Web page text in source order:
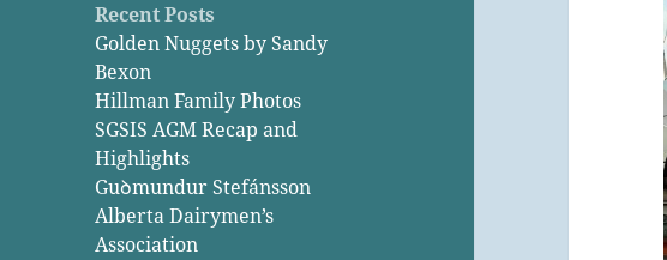
Recent Posts
Golden Nuggets by Sandy
Bexon
Hillman Family Photos
SGSIS AGM Recap and
Highlights
Guꝺmundur Stefánsson
Alberta Dairymen’s
Association